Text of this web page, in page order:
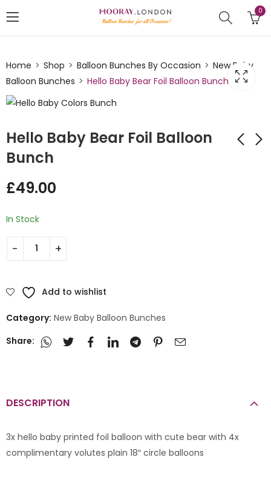
0
Home Shop Balloon Bunches By Occasion
New Baby
Balloon Bunches
Hello Baby Bear Foil Balloon Bunch
Hello Baby Bear Foil Balloon
Bunch
£49.00
In Stock
Add to wishlist
Category: New Baby Balloon Bunches
Share:
DESCRIPTION
3x hello baby printed foil balloon with cute bear with 4x
complimentary volutes plain 18″ circle balloons